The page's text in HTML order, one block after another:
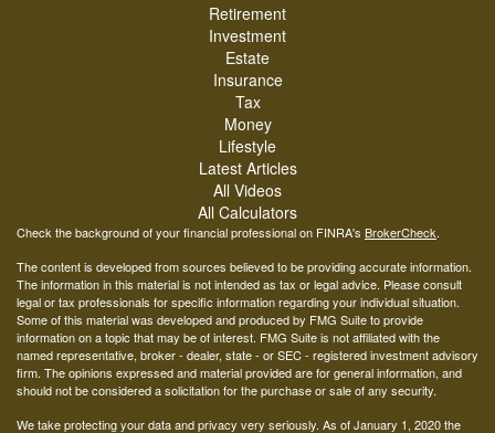
Retirement
Investment
Estate
Insurance
Tax
Money
Lifestyle
Latest Articles
All Videos
All Calculators
Check the background of your financial professional on FINRA's BrokerCheck.
The content is developed from sources believed to be providing accurate information.
The information in this material is not intended as tax or legal advice. Please consult
legal or tax professionals for specific information regarding your individual situation.
Some of this material was developed and produced by FMG Suite to provide
information on a topic that may be of interest. FMG Suite is not affiliated with the
named representative, broker - dealer, state - or SEC - registered investment advisory
firm. The opinions expressed and material provided are for general information, and
should not be considered a solicitation for the purchase or sale of any security.
We take protecting your data and privacy very seriously. As of January 1, 2020 the